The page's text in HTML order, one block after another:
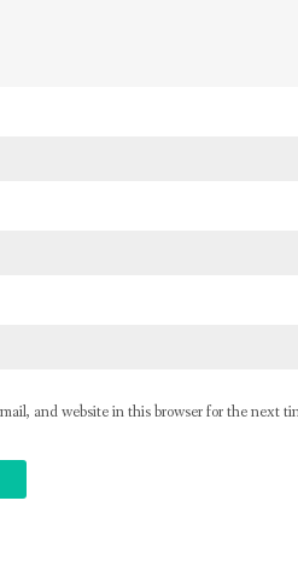
and website in this browser for the next